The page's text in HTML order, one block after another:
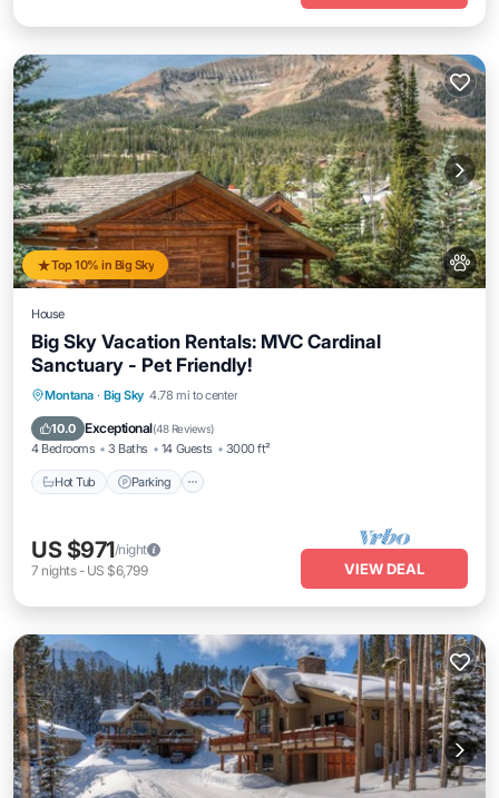
Top 10% in Big Sky
House
Big Sky Vacation Rentals: MVC Cardinal
Sanctuary - Pet Friendly!
Montana · Big Sky 4.78 mi to center
10.0 Exceptional(48 Reviews)
4 Bedrooms 3 Baths 14 Guests 3000 ft²
Hot Tub Parking
Hot Tub Parking
Balcony/Terrace
US $971/night
7 nights- US $6,799 VIEW DEAL